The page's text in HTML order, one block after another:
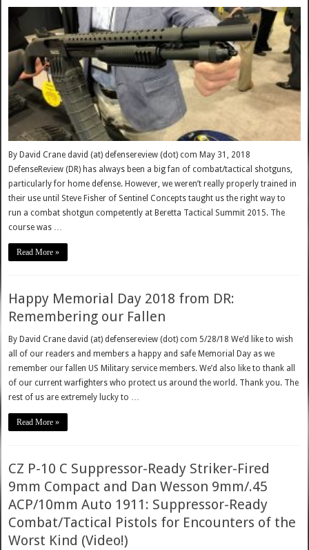
By David Crane david (at) defensereview (dot) com May 31, 2018
DefenseReview (DR) has always been a big fan of combat/tactical shotguns,
particularly for home defense. However, we weren’t really properly trained in
their use until Steve Fisher of Sentinel Concepts taught us the right way to
run a combat shotgun competently at Beretta Tactical Summit 2015. The
course was …
Read More »
Happy Memorial Day 2018 from DR:
Remembering our Fallen
By David Crane david (at) defensereview (dot) com 5/28/18 We’d like to wish
all of our readers and members a happy and safe Memorial Day as we
remember our fallen US Military service members. We’d also like to thank all
of our current warfighters who protect us around the world. Thank you. The
rest of us are extremely lucky to …
Read More »
CZ P-10 C Suppressor-Ready Striker-Fired
9mm Compact and Dan Wesson 9mm/.45
ACP/10mm Auto 1911: Suppressor-Ready
Combat/Tactical Pistols for Encounters of the
Worst Kind (Video!)